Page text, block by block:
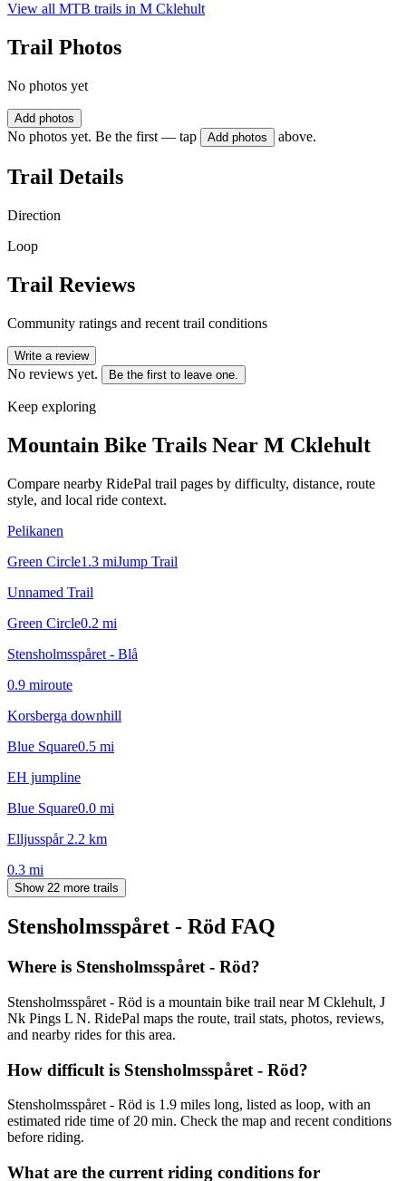
View all MTB trails in M Cklehult
Trail Photos
No photos yet
Add photos
No photos yet. Be the first — tap Add photos above.
Trail Details
Direction
Loop
Trail Reviews
Community ratings and recent trail conditions
Write a review
No reviews yet. Be the first to leave one.
Keep exploring
Mountain Bike Trails Near M Cklehult
Compare nearby RidePal trail pages by difficulty, distance, route
style, and local ride context.
Pelikanen
Green Circle1.3 miJump Trail
Unnamed Trail
Green Circle0.2 mi
Stensholmsspåret - Blå
0.9 miroute
Korsberga downhill
Blue Square0.5 mi
EH jumpline
Blue Square0.0 mi
Elljusspår 2.2 km
0.3 mi
Show 22 more trails
Stensholmsspåret - Röd FAQ
Where is Stensholmsspåret - Röd?
Stensholmsspåret - Röd is a mountain bike trail near M Cklehult, J
Nk Pings L N. RidePal maps the route, trail stats, photos, reviews,
and nearby rides for this area.
How difficult is Stensholmsspåret - Röd?
Stensholmsspåret - Röd is 1.9 miles long, listed as loop, with an
estimated ride time of 20 min. Check the map and recent conditions
before riding.
What are the current riding conditions for